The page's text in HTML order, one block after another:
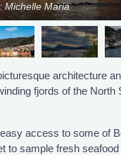
Michelle Maria
architecture
fjords of the
access to some of
to sample fresh